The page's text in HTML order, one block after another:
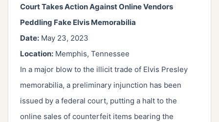
Court Takes Action Against Online Vendors
Peddling Fake Elvis Memorabilia
Date: May 23, 2023
Location: Memphis, Tennessee
In a major blow to the illicit trade of Elvis Presley
memorabilia, a preliminary injunction has been
issued by a federal court, putting a halt to the
online sales of counterfeit items bearing the